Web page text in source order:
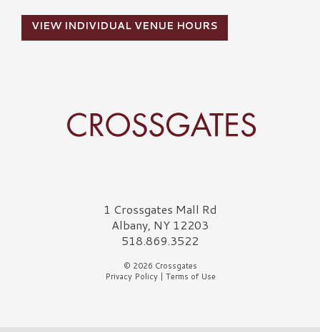
VIEW INDIVIDUAL VENUE HOURS
Crossgates Logo1 Crossgates Mall Rd
Albany, NY 12203
518.869.3522
© 2026 Crossgates
Privacy Policy| Terms of Use